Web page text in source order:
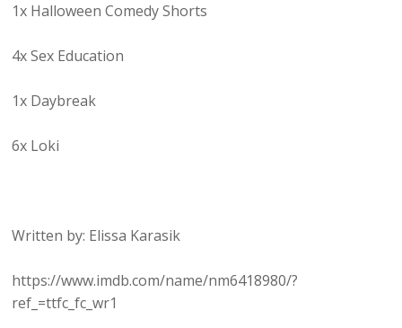
1x Halloween Comedy Shorts
4x Sex Education
1x Daybreak
6x Loki
Written by: Elissa Karasik
https://www.imdb.com/name/nm6418980/?
ref_=ttfc_fc_wr1